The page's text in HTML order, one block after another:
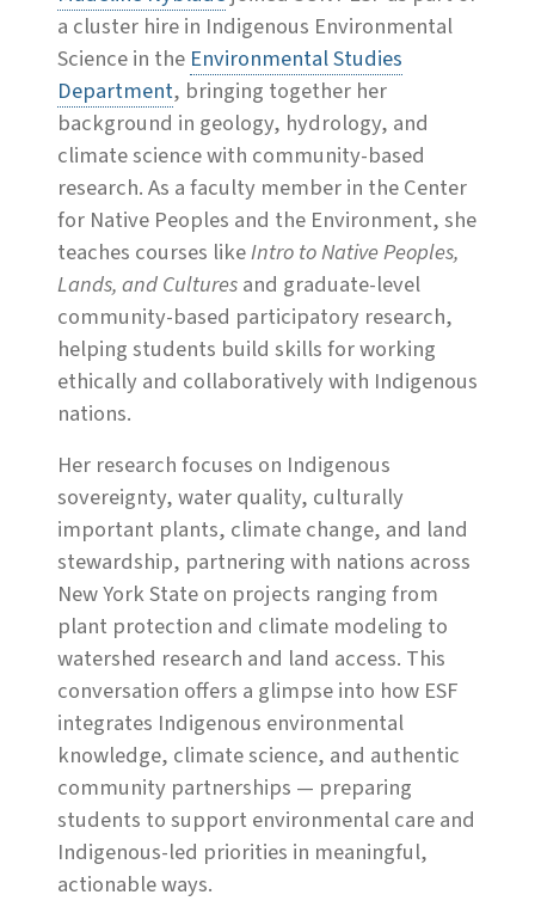
a cluster hire in Indigenous Environmental
Science in the Environmental Studies
Department, bringing together her
background in geology, hydrology, and
climate science with community-based
research. As a faculty member in theCenter
for Native Peoples and the Environment, she
teaches courses likeIntro to Native Peoples,
Lands, and Culturesand graduate-level
community-based participatory research,
helping students build skills for working
ethically and collaboratively with Indigenous
nations.
Her research focuses on Indigenous
sovereignty, water quality, culturally
important plants, climate change, and land
stewardship, partnering with nations across
New York State on projects ranging from
plant protection and climate modeling to
watershed research and land access. This
conversation offers a glimpse into how ESF
integrates Indigenous environmental
knowledge, climate science, and authentic
community partnerships — preparing
students to support environmental care and
Indigenous-led priorities in meaningful,
actionable ways.